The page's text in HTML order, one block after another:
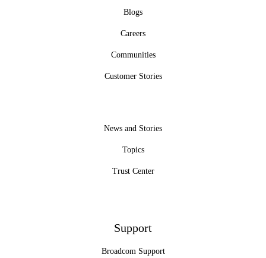
Blogs
Careers
Communities
Customer Stories
News and Stories
Topics
Trust Center
Support
Broadcom Support